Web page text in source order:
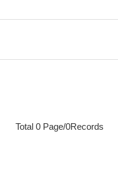
Total 0 Page/0Records